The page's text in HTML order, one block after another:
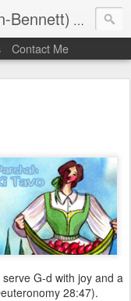
Bennett) The
Contact Me
G-d with joy and a
28:47).